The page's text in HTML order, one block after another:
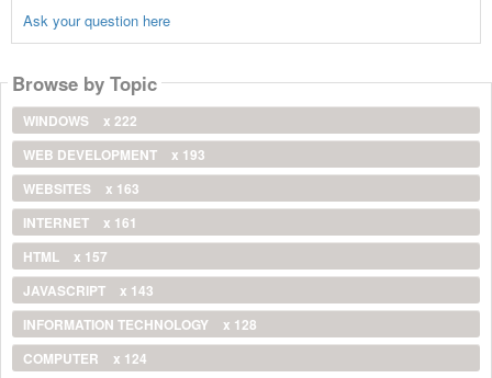
Ask your question here
Browse by Topic
WINDOWS
x 222
WEB DEVELOPMENT
x 193
WEBSITES
x 163
INTERNET
x 161
HTML
x 157
JAVASCRIPT
x 143
INFORMATION TECHNOLOGY
x 128
COMPUTER
x 124